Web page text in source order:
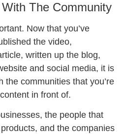
The Community
Now that you’ve
the video,
written up the blog,
and social media, it is
the communities that you’re
in front of.
the people that
and the companies